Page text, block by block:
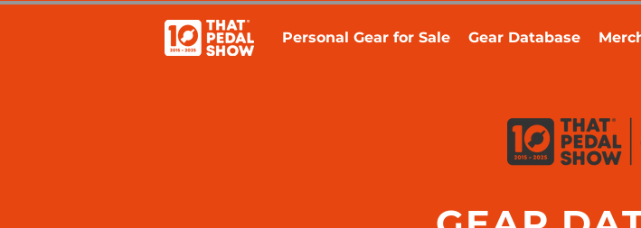
Personal Gear for Sale Gear Database